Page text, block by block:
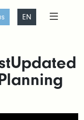
EN